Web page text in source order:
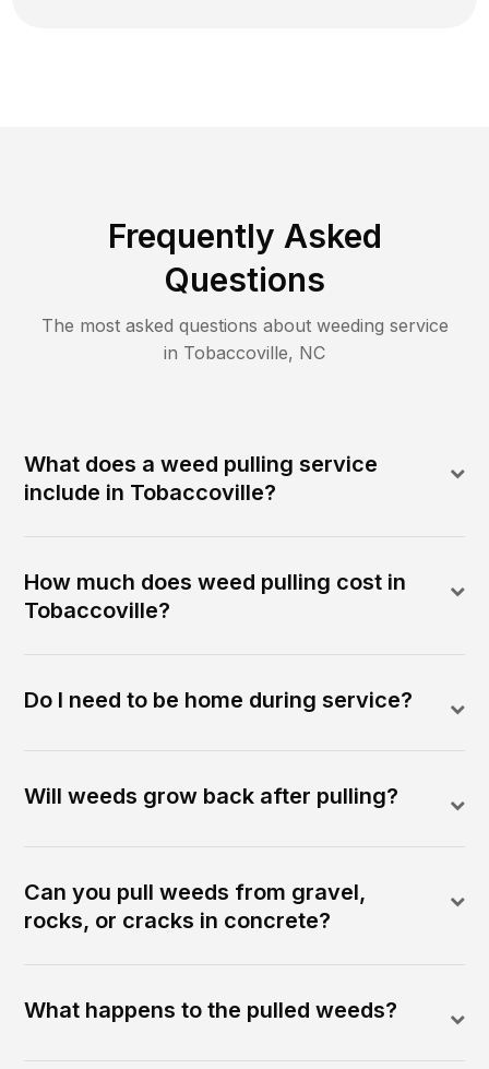
Frequently Asked
Questions
The most asked questions about weeding service
in Tobaccoville, NC
What does a weed pulling service
include in Tobaccoville?
How much does weed pulling cost in
Tobaccoville?
Do I need to be home during service?
Will weeds grow back after pulling?
Can you pull weeds from gravel,
rocks, or cracks in concrete?
What happens to the pulled weeds?